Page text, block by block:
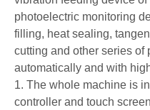
photoelectric monitoring
filling, heat sealing,
cutting and other series of
automatically and with
1. The whole machine is
controller and touch